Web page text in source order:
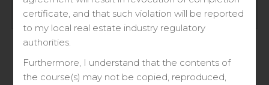
certificate, and that such violation will be reported
to my local real estate industry regulatory
authorities.
Furthermore, I understand that the contents of
the course(s) may not be copied, reproduced,